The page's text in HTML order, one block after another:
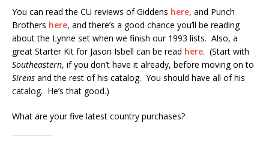
You can read the CU reviews of Giddens here, and Punch
Brothers here, and there’s a good chance you’ll be reading
about the Lynne set when we finish our 1993 lists. Also, a
great Starter Kit for Jason Isbell can be read here. (Start with
Southeastern, if you don’t have it already, before moving on to
Sirens and the rest of his catalog. You should have all of his
catalog. He’s that good.)
What are your five latest country purchases?